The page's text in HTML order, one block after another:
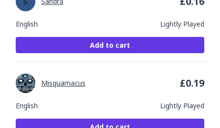
English Lightly Played
Add to cart
English Lightly Played
Misquamacus £0.19